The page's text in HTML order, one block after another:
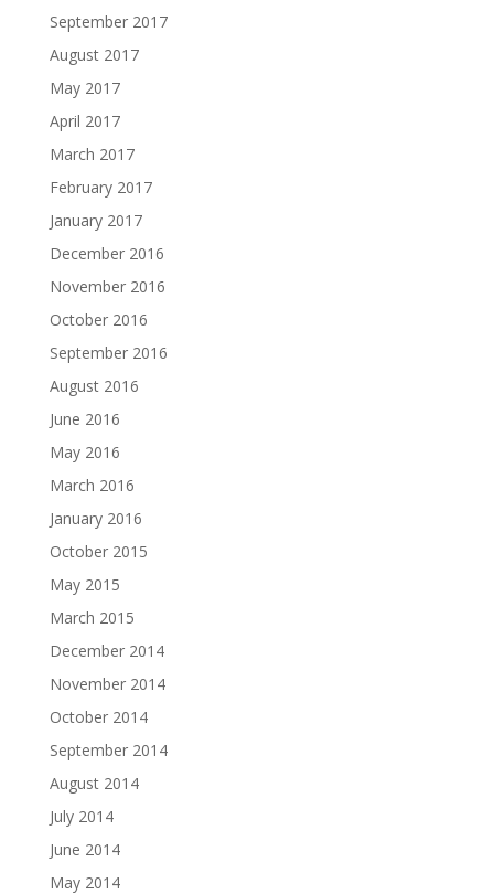
September 2017
August 2017
May 2017
April 2017
March 2017
February 2017
January 2017
December 2016
November 2016
October 2016
September 2016
August 2016
June 2016
May 2016
March 2016
January 2016
October 2015
May 2015
March 2015
December 2014
November 2014
October 2014
September 2014
August 2014
July 2014
June 2014
May 2014